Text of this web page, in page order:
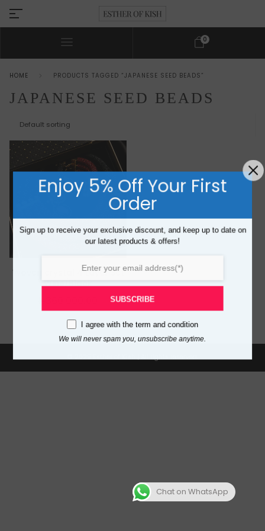
0
HOME PRODUCTS TAGGED “JAPANESE SEED BEADS”
JAPANESE SEED BEADS
Woven crystal 4 Layer Set
Wine/Black
© 2025 Esther of Kish | All rights reserved.
Chat on WhatsApp
Enjoy 5% Off Your First
Order
Sign up to receive your exclusive discount, and keep up to date on
our latest products & offers!
SUBSCRIBE
I agree with the term and condition
We will never spam you, unsubscribe anytime.